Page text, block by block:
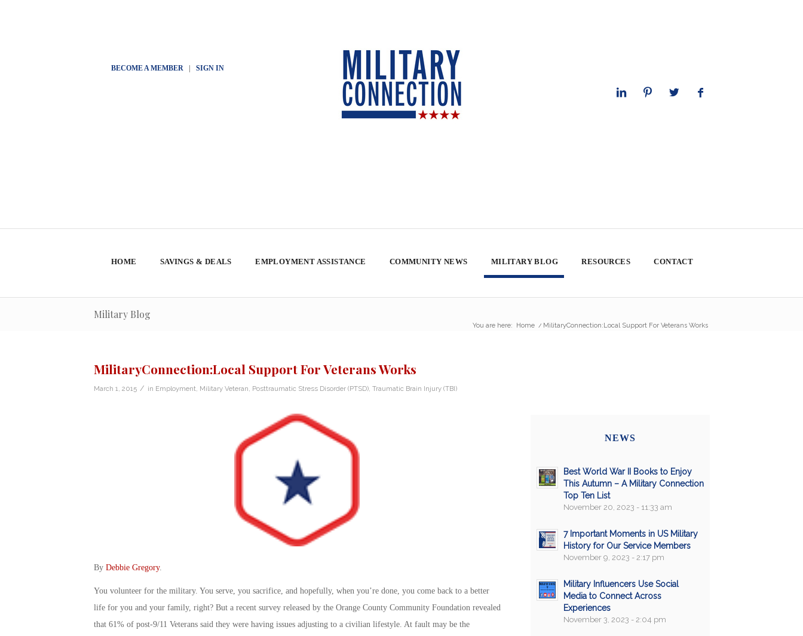
BECOME A MEMBER| SIGN IN
HOME SAVINGS & DEALS EMPLOYMENT ASSISTANCE COMMUNITY NEWS MILITARY BLOG RESOURCES CONTACT
Military Blog
You are here: Home / MilitaryConnection:Local Support For Veterans Works
MilitaryConnection:Local Support For Veterans Works
March 1, 2015 / in Employment Military Veteran Posttraumatic Stress Disorder (PTSD), Traumatic Brain Injury (TBI)
By Debbie Gregory.
You volunteer for the military. You serve, you sacrifice, and hopefully, when you’re done, you come back to a better
life for you and your family, right? But a recent survey released by the Orange County Community Foundation revealed
that 61% of post-9/11 Veterans said they were having issues adjusting to a civilian lifestyle. At fault may be the
NEWS
Best World War II Books to Enjoy
This Autumn – A Military Connection
Top Ten List
November 20, 2023 - 11:33 am
7 Important Moments in US Military
History for Our Service Members
November 9, 2023 - 2:17 pm
Military Influencers Use Social
Media to Connect Across
Experiences
November 3, 2023 - 2:04 pm